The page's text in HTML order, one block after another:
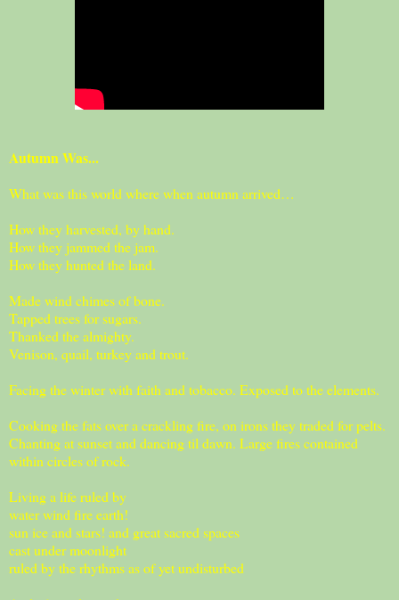
Autumn Was...
What was this world where when autumn arrived…
How they harvested, by hand.
How they jammed the jam.
How they hunted the land.
Made wind chimes of bone.
Tapped trees for sugars.
Thanked the almighty.
Venison, quail, turkey and trout.
Facing the winter with faith and tobacco. Exposed to the elements.
Cooking the fats over a crackling fire, on irons they traded for pelts.
Chanting at sunset and dancing til dawn. Large fires contained
within circles of rock.
Living a life ruled by
water wind fire earth!
sun ice and stars! and great sacred spaces
cast under moonlight
ruled by the rhythms as of yet undisturbed